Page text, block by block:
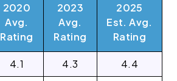
2020
Avg.
Rating
2023
Avg.
Rating
2025
Est. Avg.
Rating
4.1 4.3
4.4